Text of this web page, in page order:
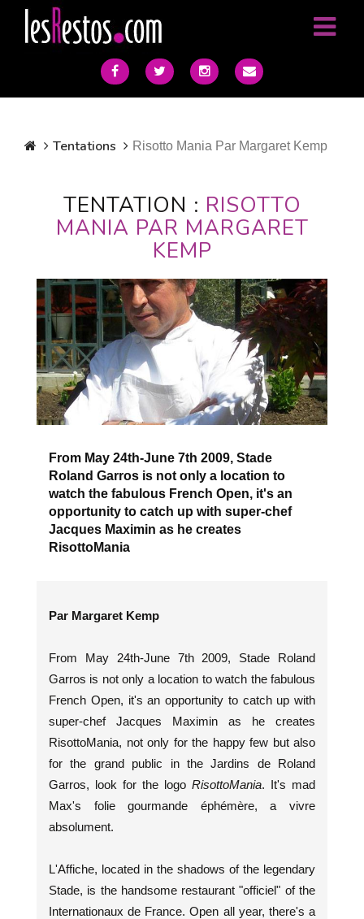
Tentations Risotto Mania Par Margaret Kemp
TENTATION : RISOTTO
MANIA PAR MARGARET
KEMP
From May 24th-June 7th 2009, Stade
Roland Garros is not only a location to
watch the fabulous French Open, it's an
opportunity to catch up with super-chef
Jacques Maximin as he creates
RisottoMania
Par Margaret Kemp
From May 24th-June 7th 2009, Stade Roland
Garros is not only a location to watch the fabulous
French Open, it's an opportunity to catch up with
super-chef Jacques Maximin as he creates
RisottoMania, not only for the happy few but also
for the grand public in the Jardins de Roland
Garros, look for the logo RisottoMania. It's mad
Max's folie gourmande éphémère, a vivre
absolument.
L'Affiche, located in the shadows of the legendary
Stade, is the handsome restaurant "officiel" of the
Internationaux de France. Open all year, there's a